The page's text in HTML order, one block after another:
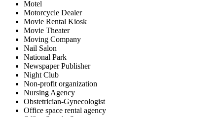
Motel
Motorcycle Dealer
Movie Rental Kiosk
Movie Theater
Moving Company
Nail Salon
National Park
Newspaper Publisher
Night Club
Non-profit organization
Nursing Agency
Obstetrician-Gynecologist
Office space rental agency